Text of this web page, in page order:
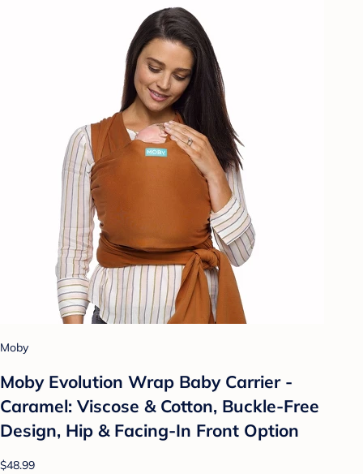
Moby
Moby Evolution Wrap Baby Carrier -
Caramel: Viscose & Cotton, Buckle-Free
Design, Hip & Facing-In Front Option
$48.99